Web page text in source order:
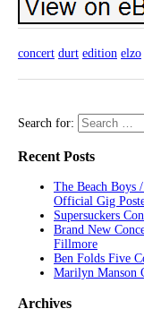
concert durt edition elzo
Search for:
Recent Posts
The Beach Boys
Official Gig
Supersuckers
Brand New
Fillmore
Ben Folds Five
Marilyn Manson
Archives